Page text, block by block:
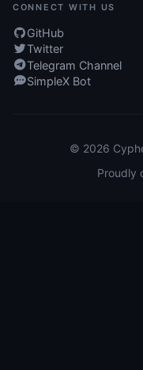
CONNECT WITH US
GitHub
Twitter
Telegram Channel
SimpleX Bot
© 2026
Proudly